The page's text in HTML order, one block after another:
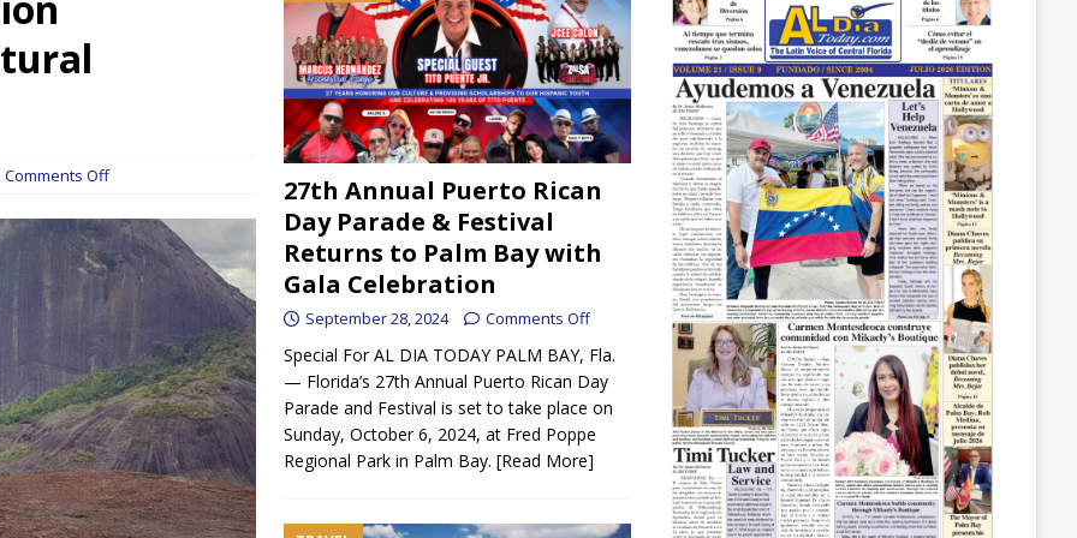
driver-first rideshare platform set to debut in April
BREVARD
UNCATEGORIZED
Day Parade & Festival Returns to Palm Bay with Gala Celebration
Morales are Building a Legacy in the Automotive Scene
his medical experience from Spain to Palm Bay
Comments Off
27th Annual Puerto Rican
Day Parade & Festival
Returns to Palm Bay with
Gala Celebration
September 28, 2024 Comments Off
Special For AL DIA TODAY PALM BAY, Fla.
— Florida’s 27th Annual Puerto Rican Day
Parade and Festival is set to take place on
Sunday, October 6, 2024, at Fred Poppe
Regional Park in Palm Bay. [Read More]